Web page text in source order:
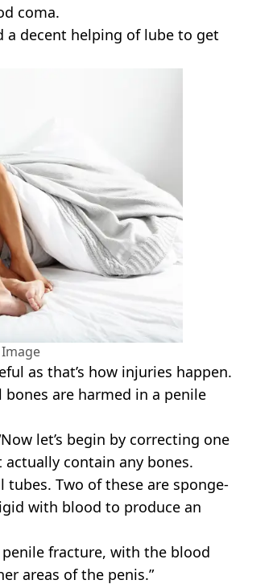
coma.
a decent helping of lube to get
as that’s how injuries happen.
are harmed in a penile
let’s begin by correcting one
actually contain any bones.
tubes. Two of these are sponge-
with blood to produce an
fracture, with the blood
areas of the penis.”